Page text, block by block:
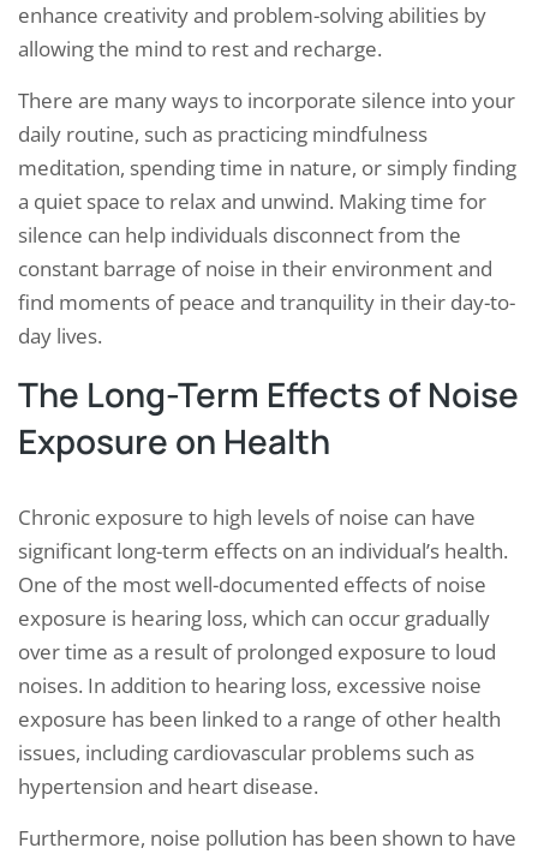
enhance creativity and problem-solving abilities by
allowing the mind to rest and recharge.
There are many ways to incorporate silence into your
daily routine, such as practicing mindfulness
meditation, spending time in nature, or simply finding
a quiet space to relax and unwind. Making time for
silence can help individuals disconnect from the
constant barrage of noise in their environment and
find moments of peace and tranquility in their day-to-
day lives.
The Long-Term Effects of Noise
Exposure on Health
Chronic exposure to high levels of noise can have
significant long-term effects on an individual’s health.
One of the most well-documented effects of noise
exposure is hearing loss, which can occur gradually
over time as a result of prolonged exposure to loud
noises. In addition to hearing loss, excessive noise
exposure has been linked to a range of other health
issues, including cardiovascular problems such as
hypertension and heart disease.
Furthermore, noise pollution has been shown to have